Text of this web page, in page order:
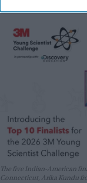
The five Indian-American
Connecticut, Arika Kundu